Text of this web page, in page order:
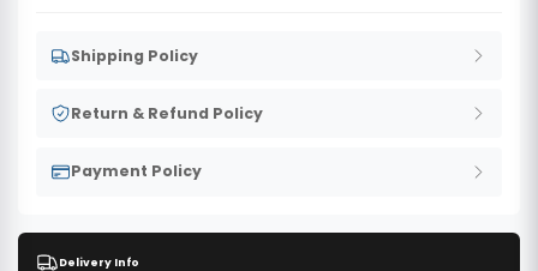
Shipping Policy
Return & Refund Policy
Payment Policy
Delivery Info